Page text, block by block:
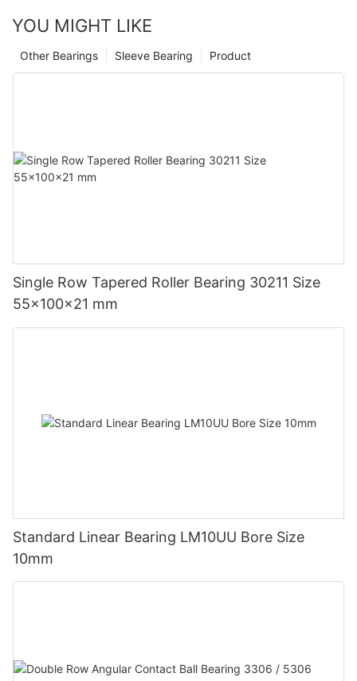
YOU MIGHT LIKE
Product
Sleeve Bearing
Other Bearings
Single Row Tapered Roller Bearing 30211 Size
55x100x21 mm
Standard Linear Bearing LM10UU Bore Size
10mm